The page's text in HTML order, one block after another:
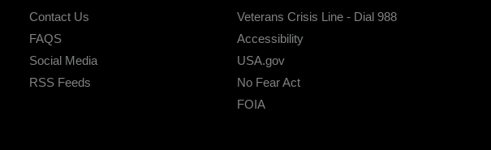
Contact Us
FAQS
Social Media
RSS Feeds
Veterans Crisis Line - Dial 988
Accessibility
USA.gov
No Fear Act
FOIA